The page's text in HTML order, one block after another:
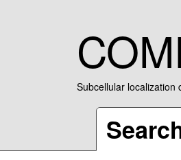
Subcellular localization